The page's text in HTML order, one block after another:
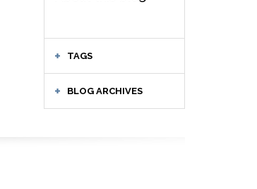
TAGS
BLOG ARCHIVES